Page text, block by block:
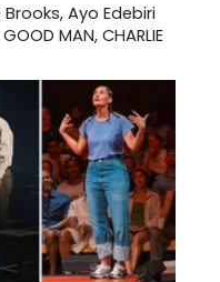
Ayo Edebiri
MAN, CHARLIE